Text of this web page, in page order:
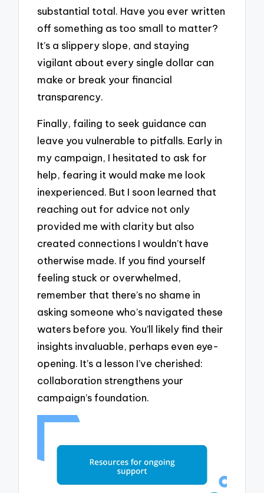
substantial total. Have you ever written
off something as too small to matter?
It’s a slippery slope, and staying
vigilant about every single dollar can
make or break your financial
transparency.
Finally, failing to seek guidance can
leave you vulnerable to pitfalls. Early in
my campaign, I hesitated to ask for
help, fearing it would make me look
inexperienced. But I soon learned that
reaching out for advice not only
provided me with clarity but also
created connections I wouldn’t have
otherwise made. If you find yourself
feeling stuck or overwhelmed,
remember that there’s no shame in
asking someone who’s navigated these
waters before you. You’ll likely find their
insights invaluable, perhaps even eye-
opening. It’s a lesson I’ve cherished:
collaboration strengthens your
campaign’s foundation.